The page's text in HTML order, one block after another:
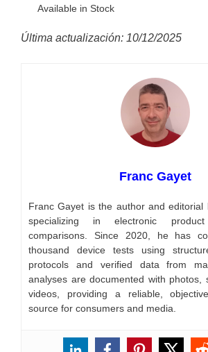
Available in Stock
Última actualización: 10/12/2025
Franc Gayet
Franc Gayet is the author and editorial
specializing in electronic
comparisons. Since 2020, he has
thousand device tests using
protocols and verified data from
analyses are documented with photos,
videos, providing a reliable,
source for consumers and media.